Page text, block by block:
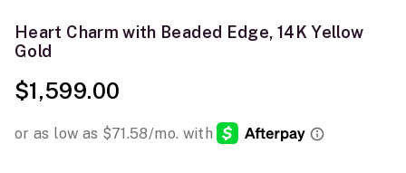
Heart Charm with Beaded Edge, 14K Yellow
Gold
$1,599.00